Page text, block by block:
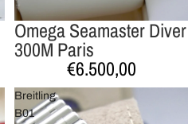
Omega Seamaster Diver
300M Paris
€6.500,00
Breitling
B01